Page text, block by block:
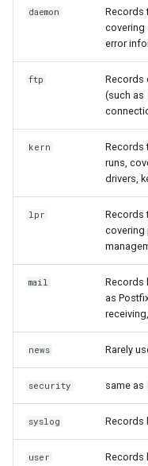
daemon
Records
covering
error
ftp
Records
(such as
kern
Records
runs,
drivers,
lpr
Records
covering
mail
Records
as
news Rarely
security same as
syslog Records
user
Records